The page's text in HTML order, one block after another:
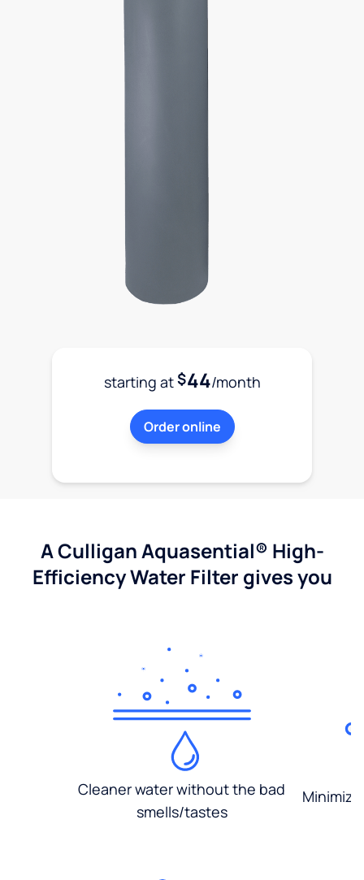
starting at$44/month
Order online
A Culligan Aquasential® High-
Efficiency Water Filter gives you
Cleaner water without the bad
smells/tastes